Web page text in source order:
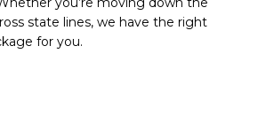
state lines, we have the right
for you.